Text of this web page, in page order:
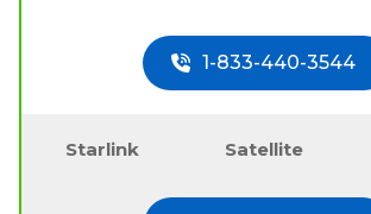
1-833-440-3544
Starlink Satellite